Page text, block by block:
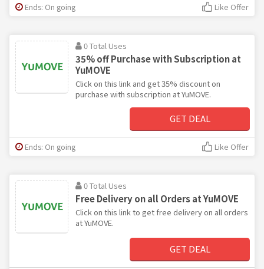
Ends: On going Like Offer
0 Total Uses
35% off Purchase with Subscription at
YuMOVE
Click on this link and get 35% discount on
purchase with subscription at YuMOVE.
GET DEAL
Ends: On going Like Offer
0 Total Uses
Free Delivery on all Orders at YuMOVE
Click on this link to get free delivery on all orders
at YuMOVE.
GET DEAL